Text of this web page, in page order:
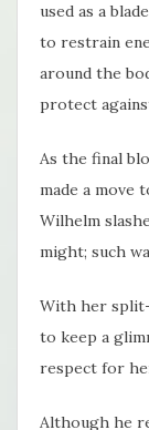
used as a
to restrain
around the
protect
As the final
made a move
Wilhelm
might; such
With her
to keep a
respect for
Although he